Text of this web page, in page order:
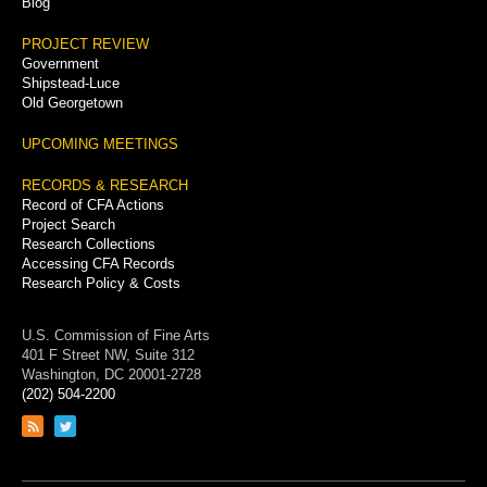
PROJECT REVIEW
Government
Shipstead-Luce
Old Georgetown
UPCOMING MEETINGS
RECORDS & RESEARCH
Record of CFA Actions
Project Search
Research Collections
Accessing CFA Records
Research Policy & Costs
U.S. Commission of Fine Arts
401 F Street NW, Suite 312
Washington, DC 20001-2728
(202) 504-2200
Link
feed
Link
page